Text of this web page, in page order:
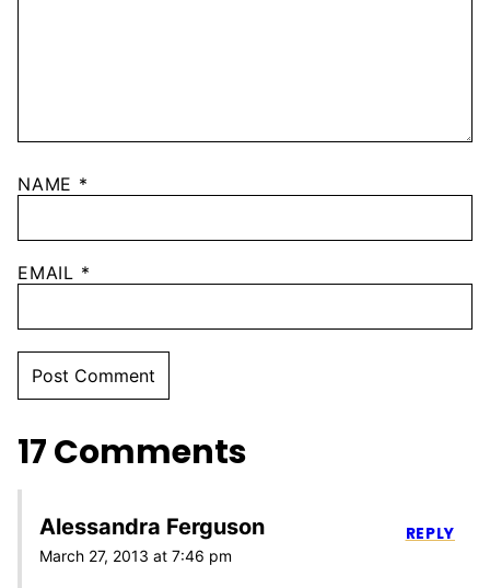
NAME *
EMAIL *
17 Comments
Alessandra Ferguson
March 27, 2013 at 7:46 pm
REPLY